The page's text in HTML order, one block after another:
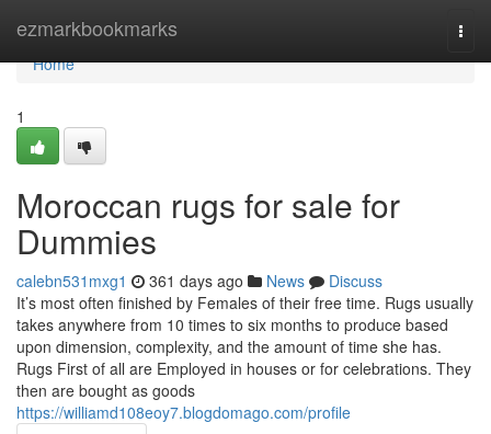
ezmarkbookmarks
Home
Home
1
Moroccan rugs for sale for
Dummies
calebn531mxg1 361 days ago News
Discuss
It’s most often finished by Females of their free time. Rugs usually
takes anywhere from 10 times to six months to produce based
upon dimension, complexity, and the amount of time she has.
Rugs First of all are Employed in houses or for celebrations. They
then are bought as goods
https://williamd108eoy7.blogdomago.com/profile